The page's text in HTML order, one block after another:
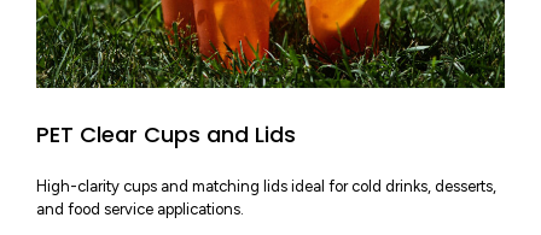
PET Clear Cups and Lids
High-clarity cups and matching lids ideal for cold drinks, desserts,
and food service applications.